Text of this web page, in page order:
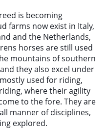
is becoming
farms now exist in Italy,
and the Netherlands,
horses are still used
mountains of southern
they also excel under
used for riding,
where their agility
to the fore. They are
manner of disciplines,
explored.